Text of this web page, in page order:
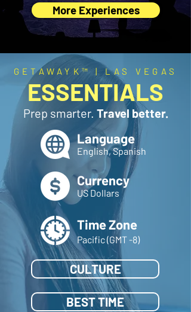
More Experiences
GETAWAYK™ | LAS VEGAS
ESSENTIALS
Prep smarter. Travel better.
Language
English, Spanish
Currency
US Dollars
Time Zone
Pacific (GMT -8)
CULTURE
BEST TIME